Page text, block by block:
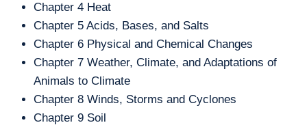
Chapter 4 Heat
Chapter 5 Acids, Bases, and Salts
Chapter 6 Physical and Chemical Changes
Chapter 7 Weather, Climate, and Adaptations of
Animals to Climate
Chapter 8 Winds, Storms and Cyclones
Chapter 9 Soil